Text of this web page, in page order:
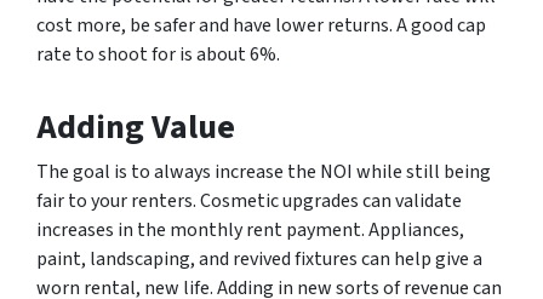
cost more, be safer and have lower returns. A good cap
rate to shoot for is about 6%.
Adding Value
The goal is to always increase the NOI while still being
fair to your renters. Cosmetic upgrades can validate
increases in the monthly rent payment. Appliances,
paint, landscaping, and revived fixtures can help give a
worn rental, new life. Adding in new sorts of revenue can